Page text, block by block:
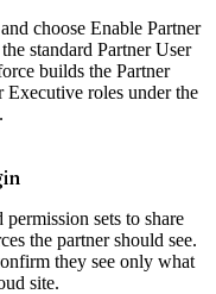
choose Enable Partner
standard Partner User
builds the Partner
Executive roles under the
sets to share
the partner should see.
they see only what
site.